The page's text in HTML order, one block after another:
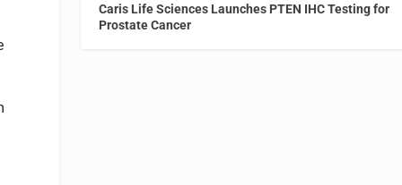
Caris Life Sciences Launches PTEN IHC Testing for
Prostate Cancer